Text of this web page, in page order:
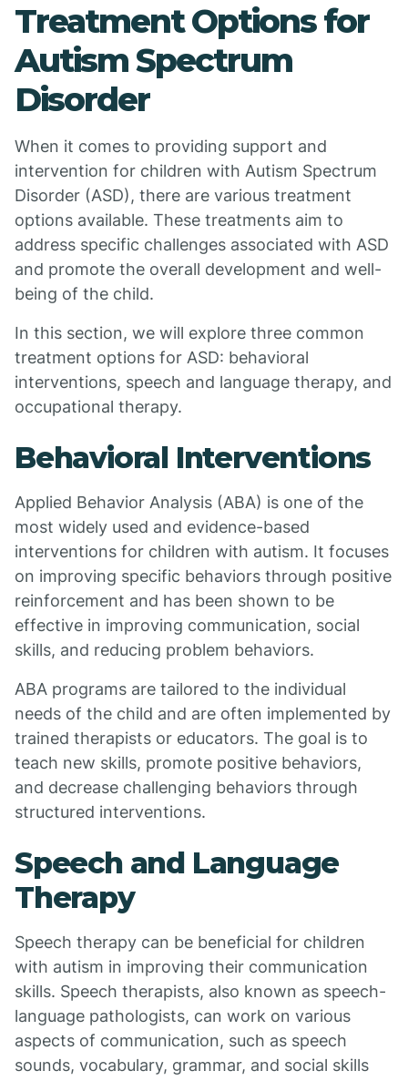
Treatment Options for
Autism Spectrum
Disorder
When it comes to providing support and
intervention for children with Autism Spectrum
Disorder (ASD), there are various treatment
options available. These treatments aim to
address specific challenges associated with ASD
and promote the overall development and well-
being of the child.
In this section, we will explore three common
treatment options for ASD: behavioral
interventions, speech and language therapy, and
occupational therapy.
Behavioral Interventions
Applied Behavior Analysis (ABA) is one of the
most widely used and evidence-based
interventions for children with autism. It focuses
on improving specific behaviors through positive
reinforcement and has been shown to be
effective in improving communication, social
skills, and reducing problem behaviors.
ABA programs are tailored to the individual
needs of the child and are often implemented by
trained therapists or educators. The goal is to
teach new skills, promote positive behaviors,
and decrease challenging behaviors through
structured interventions.
Speech and Language
Therapy
Speech therapy can be beneficial for children
with autism in improving their communication
skills. Speech therapists, also known as speech-
language pathologists, can work on various
aspects of communication, such as speech
sounds, vocabulary, grammar, and social skills